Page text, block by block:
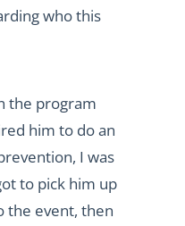
who this
the program
him to do an
I was
to pick him up
the event, then